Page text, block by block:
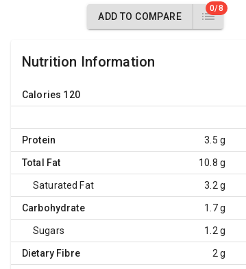
ADD TO COMPARE
0/8
Nutrition Information
Calories 120
Protein 3.5 g
Total Fat 10.8 g
Saturated Fat 3.2 g
Carbohydrate 1.7 g
Sugars 1.2 g
Dietary Fibre 2 g